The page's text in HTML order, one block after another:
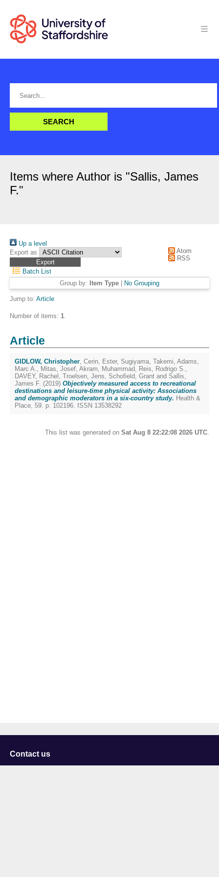
Items where Author is "Sallis, James
F."
Up a level
Export as
Atom
RSS
Batch List
Group by: Item Type No Grouping
Jump to: Article
Number of items: 1.
Article
GIDLOW, Christopher, Cerin, Ester, Sugiyama, Takemi, Adams,
Marc A., Mitas, Josef, Akram, Muhammad, Reis, Rodrigo S.,
DAVEY, Rachel , Troelsen, Jens, Schofield, Grant and Sallis,
James F. (2019) Objectively measured access to recreational
destinations and leisure-time physical activity: Associations
and demographic moderators in a six-country study. Health &
Place, 59. p. 102196. ISSN 13538292
This list was generated on Sat Aug 8 22:22:08 2026 UTC.
Contact us